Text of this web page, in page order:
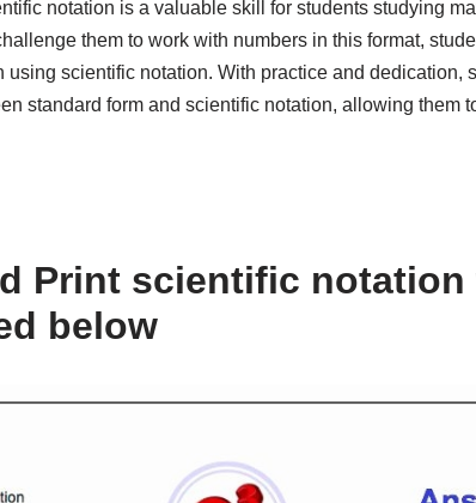
notation is a valuable skill for students studying
them to work with numbers in this format,
using scientific notation. With practice and dedication,
standard form and scientific notation, allowing them
Print scientific notation
below